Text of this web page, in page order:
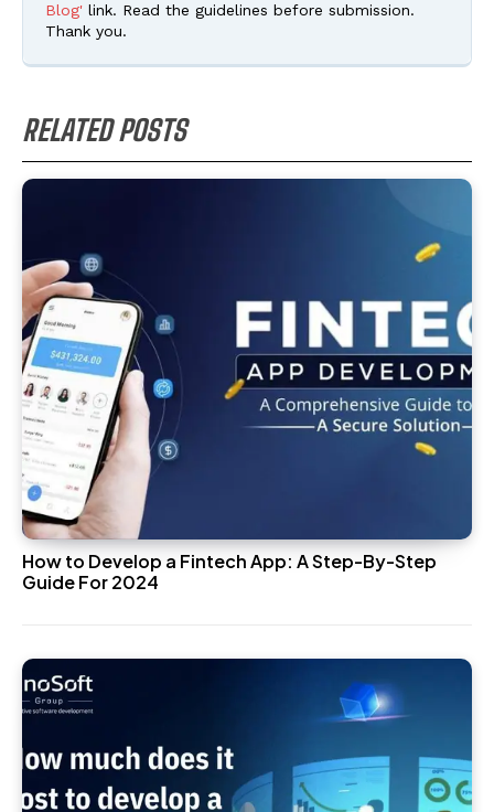
Blog' link. Read the guidelines before submission.
Thank you.
RELATED POSTS
How to Develop a Fintech App: A Step-By-Step
Guide For 2024